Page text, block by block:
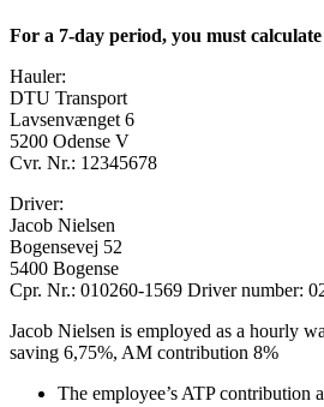
For a 7-day period, you must
Hauler:
DTU Transport
Lavsenvænget 6
5200 Odense V
Cvr. Nr.: 12345678
Driver:
Jacob Nielsen
Bogensevej 52
5400 Bogense
Cpr. Nr.: 010260-1569 Driver number:
Jacob Nielsen is employed as a hourly
saving 6,75%, AM contribution 8%
The employee’s ATP